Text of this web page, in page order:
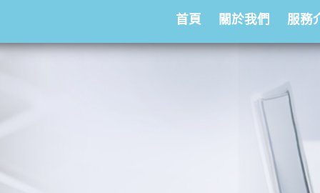
首頁 關於我們 服務